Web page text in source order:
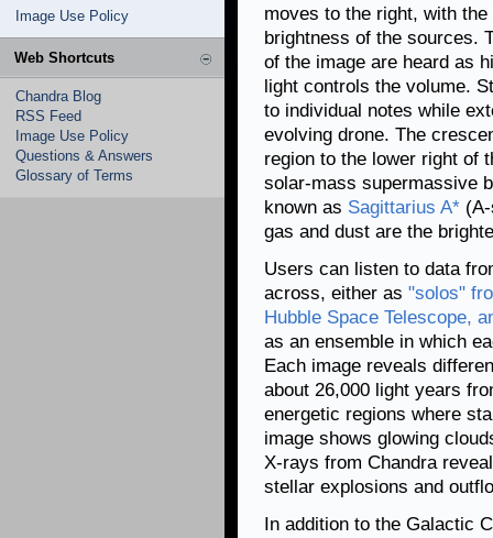
Image Use Policy
Web Shortcuts
Chandra Blog
RSS Feed
Image Use Policy
Questions & Answers
Glossary of Terms
moves to the right, with
brightness of the sources.
of the image are heard as
light controls the volume.
to individual notes while
evolving drone. The
region to the lower right of
solar-mass supermassive
known as Sagittarius A*
gas and dust are the
Users can listen to data
across, either as "solos"
Hubble Space Telescope,
as an ensemble in which
Each image reveals
about 26,000 light years
energetic regions where
image shows glowing
X-rays from Chandra
stellar explosions and
In addition to the Galactic